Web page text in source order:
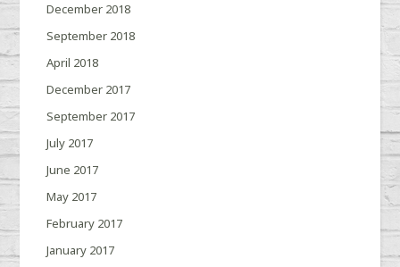
December 2018
September 2018
April 2018
December 2017
September 2017
July 2017
June 2017
May 2017
February 2017
January 2017